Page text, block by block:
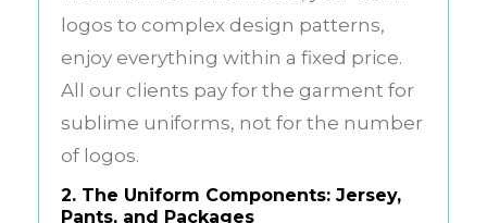
logos to complex design patterns,
enjoy everything within a fixed price.
All our clients pay for the garment for
sublime uniforms, not for the number
of logos.
2. The Uniform Components: Jersey,
Pants, and Packages